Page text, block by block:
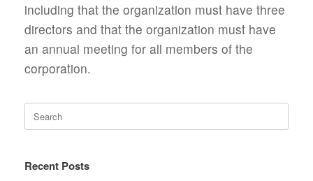
including that the organization must have three
directors and that the organization must have
an annual meeting for all members of the
corporation.
for:
Recent Posts